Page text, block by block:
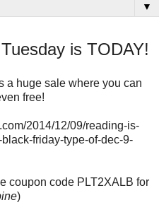
▼
is TODAY!
a huge sale where you can
free!
2014/12/09/reading-is-
friday-type-of-dec-9-
coupon code PLT2XALB for
)